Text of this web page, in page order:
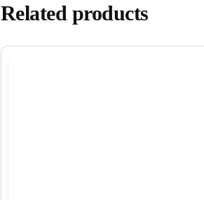
Related products